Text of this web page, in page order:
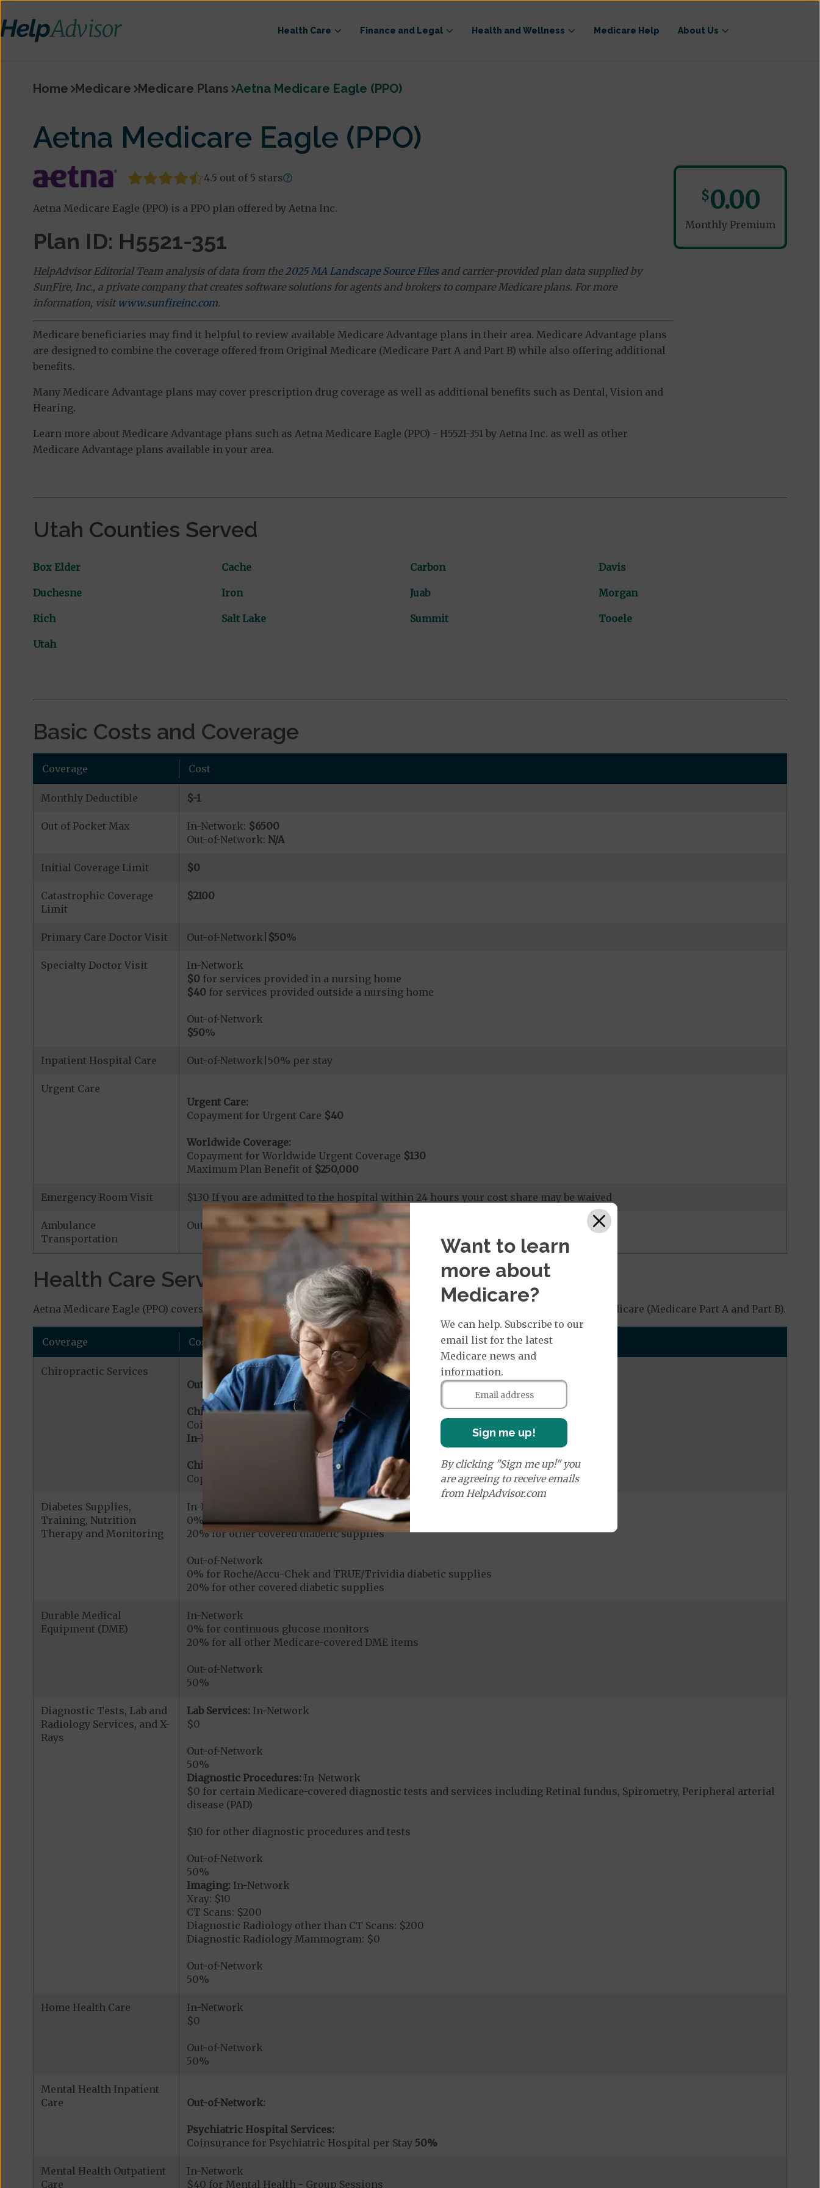
Health Care Finance and Legal Health and Wellness Medicare Help About Us
Home Medicare Medicare Plans Aetna Medicare Eagle (PPO)
Aetna Medicare Eagle (PPO)
4.5 out of 5 stars
Aetna Medicare Eagle (PPO) is a PPO plan offered by Aetna Inc.
Plan ID: H5521-351
HelpAdvisor Editorial Team analysis of data from the 2025 MA Landscape Source Filesand carrier-provided plan data supplied by
SunFire, Inc., a private company that creates software solutions for agents and brokers to compare Medicare plans. For more
information, visit www.sunfireinc.com.
Medicare beneficiaries may find it helpful to review available Medicare Advantage plans in their area. Medicare Advantage plans
are designed to combine the coverage offered from Original Medicare (Medicare Part A and Part B) while also offering additional
benefits.
Many Medicare Advantage plans may cover prescription drug coverage as well as additional benefits such as Dental, Vision and
Hearing.
Learn more about Medicare Advantage plans such as Aetna Medicare Eagle (PPO) - H5521-351 by Aetna Inc. as well as other
Medicare Advantage plans available in your area.
$0.00
Monthly Premium
Utah Counties Served
Box Elder Cache Carbon Davis
Duchesne Iron Juab Morgan
Rich Salt Lake Summit Tooele
Utah
Basic Costs and Coverage
Coverage Cost
Monthly Deductible $-1
Out of Pocket Max In-Network: $6500
Out-of-Network: N/A
Initial Coverage Limit $0
Catastrophic Coverage
Limit
$2100
Primary Care Doctor Visit Out-of-Network| $50%
Specialty Doctor Visit
In-Network
$0for services provided in a nursing home
$40for services provided outside a nursing home
Out-of-Network
$50%
Inpatient Hospital Care Out-of-Network|50% per stay
Urgent Care
Urgent Care:
Copayment for Urgent Care $40
Worldwide Coverage:
Copayment for Worldwide Urgent Coverage $130
Maximum Plan Benefit of $250,000
Emergency Room Visit $130 If you are admitted to the hospital within 24 hours your cost share may be waived
Ambulance
Transportation
Out-of-Network|$265
Health Care Services and Medical Supplies
Aetna Medicare Eagle (PPO) covers additional benefits and services, some of which may not be covered by Original Medicare (Medicare Part A and Part B).
Coverage Cost
Chiropractic Services
Out-of-Network:
Chiropractic Services:
Coinsurance for Medicare Covered Chiropractic Services
50%
In-Network:
Chiropractic Services:
Copayment for Medicare-covered Chiropractic Services$15
Diabetes Supplies,
Training, Nutrition
Therapy and Monitoring
In-Network
0% for Roche/Accu-Chek and TRUE/Trividia diabetic supplies
20% for other covered diabetic supplies
Out-of-Network
0% for Roche/Accu-Chek and TRUE/Trividia diabetic supplies
20% for other covered diabetic supplies
Durable Medical
Equipment (DME)
In-Network
0% for continuous glucose monitors
20% for all other Medicare-covered DME items
Out-of-Network
50%
Diagnostic Tests, Lab and
Radiology Services, and X-
Rays
Lab Services:In-Network
$0
Out-of-Network
50%
Diagnostic Procedures:In-Network
$0 for certain Medicare-covered diagnostic tests and services including Retinal fundus, Spirometry, Peripheral arterial
disease (PAD)
$10 for other diagnostic procedures and tests
Out-of-Network
50%
Imaging: In-Network
Xray: $10
CT Scans: $200
Diagnostic Radiology other than CT Scans: $200
Diagnostic Radiology Mammogram: $0
Out-of-Network
50%
Home Health Care
In-Network
$0
Out-of-Network
50%
Mental Health Inpatient
Care
Out-of-Network:
Psychiatric Hospital Services:
Coinsurance for Psychiatric Hospital per Stay 50%
Mental Health Outpatient
Care
In-Network
$40 for Mental Health - Group Sessions
Want to learn
more about
Medicare?
We can help. Subscribe to our
email list for the latest
Medicare news and
information.
Sign me up!
By clicking "Sign me up!" you
are agreeing to receive emails
from HelpAdvisor.com